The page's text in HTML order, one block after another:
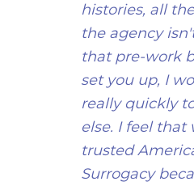
histories, all
the agency
that pre-work
set you up, I
really quickly
else. I feel that
trusted
Surrogacy